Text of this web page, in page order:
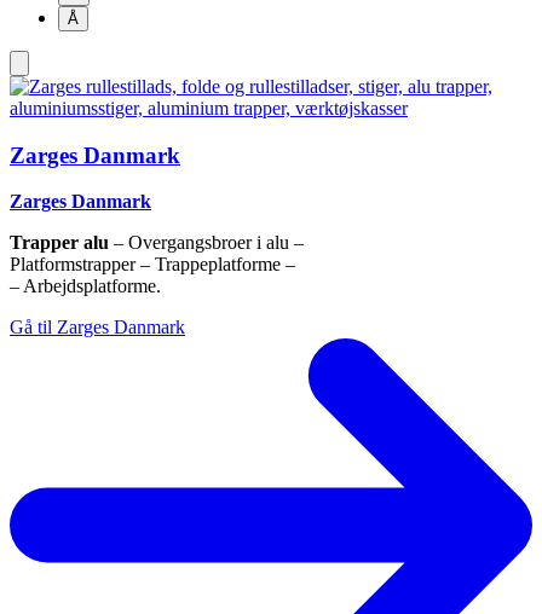
Å
Zarges Danmark
Zarges Danmark
Trapper alu – Overgangsbroer i alu –
Platformstrapper – Trappeplatforme –
– Arbejdsplatforme.
Gå til Zarges Danmark